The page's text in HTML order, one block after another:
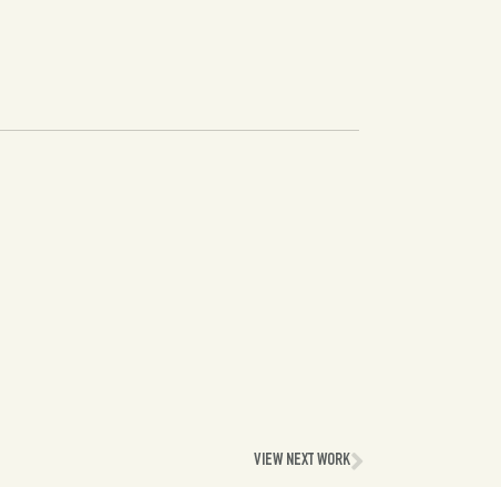
VIEW NEXT WORK